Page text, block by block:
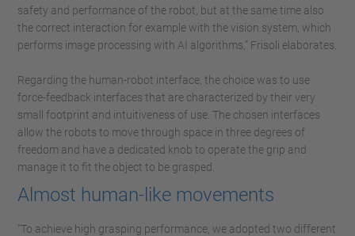
safety and performance of the robot, but at the same time also
the correct interaction for example with the vision system, which
performs image processing with AI algorithms," Frisoli elaborates.
Regarding the human-robot interface, the choice was to use
force-feedback interfaces that are characterized by their very
small footprint and intuitiveness of use. The chosen interfaces
allow the robots to move through space in three degrees of
freedom and have a dedicated knob to operate the grip and
manage it to fit the object to be grasped.
Almost human-like movements
"To achieve high grasping performance, we adopted two different